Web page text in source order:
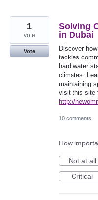
Solving
in Dubai
Discover
tackles
hard water
climates.
maintaining
visit this site
http://
1
vote
Vote
10 comments
How
Not at all
Critical